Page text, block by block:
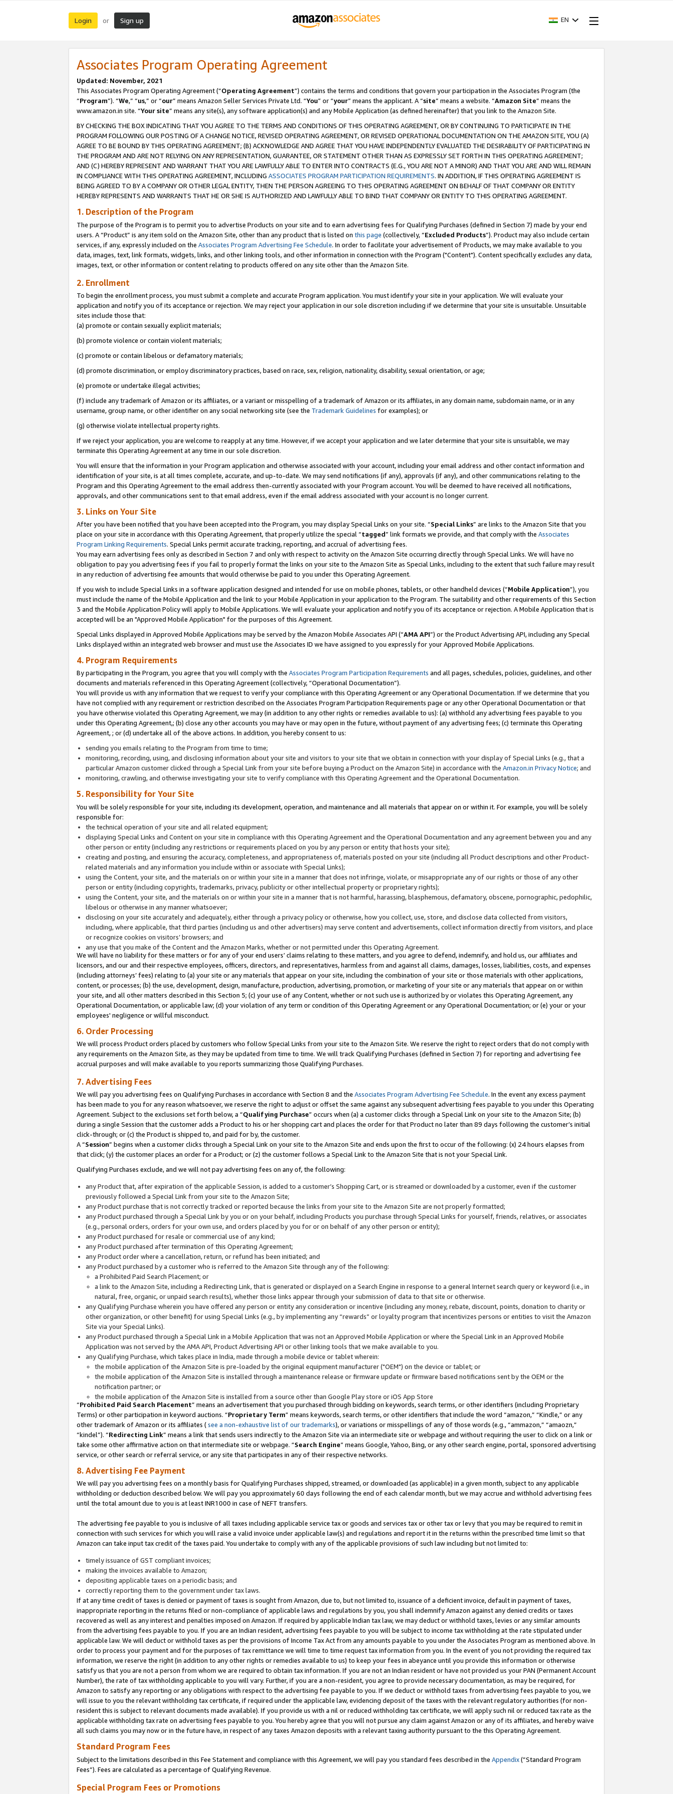
Login or Sign up EN
Associates Program Operating Agreement
Updated: November, 2021
This Associates Program Operating Agreement (“Operating Agreement”) contains the terms and conditions that govern your participation in the Associates Program (the
“Program”). “We,” “us,” or “our” means Amazon Seller Services Private Ltd. “You” or “your” means the applicant. A “site” means a website. “Amazon Site” means the
www.amazon.in site. “Your site” means any site(s), any software application(s) and any Mobile Application (as defined hereinafter) that you link to the Amazon Site.
BY CHECKING THE BOX INDICATING THAT YOU AGREE TO THE TERMS AND CONDITIONS OF THIS OPERATING AGREEMENT, OR BY CONTINUING TO PARTICIPATE IN THE
PROGRAM FOLLOWING OUR POSTING OF A CHANGE NOTICE, REVISED OPERATING AGREEMENT, OR REVISED OPERATIONAL DOCUMENTATION ON THE AMAZON SITE, YOU (A)
AGREE TO BE BOUND BY THIS OPERATING AGREEMENT; (B) ACKNOWLEDGE AND AGREE THAT YOU HAVE INDEPENDENTLY EVALUATED THE DESIRABILITY OF PARTICIPATING IN
THE PROGRAM AND ARE NOT RELYING ON ANY REPRESENTATION, GUARANTEE, OR STATEMENT OTHER THAN AS EXPRESSLY SET FORTH IN THIS OPERATING AGREEMENT;
AND (C) HEREBY REPRESENT AND WARRANT THAT YOU ARE LAWFULLY ABLE TO ENTER INTO CONTRACTS (E.G., YOU ARE NOT A MINOR) AND THAT YOU ARE AND WILL REMAIN
IN COMPLIANCE WITH THIS OPERATING AGREEMENT, INCLUDING ASSOCIATES PROGRAM PARTICIPATION REQUIREMENTS. IN ADDITION, IF THIS OPERATING AGREEMENT IS
BEING AGREED TO BY A COMPANY OR OTHER LEGAL ENTITY, THEN THE PERSON AGREEING TO THIS OPERATING AGREEMENT ON BEHALF OF THAT COMPANY OR ENTITY
HEREBY REPRESENTS AND WARRANTS THAT HE OR SHE IS AUTHORIZED AND LAWFULLY ABLE TO BIND THAT COMPANY OR ENTITY TO THIS OPERATING AGREEMENT.
1. Description of the Program
The purpose of the Program is to permit you to advertise Products on your site and to earn advertising fees for Qualifying Purchases (defined in Section 7) made by your end
users. A “Product” is any item sold on the Amazon Site, other than any product that is listed on this page (collectively, “Excluded Products”). Product may also include certain
services, if any, expressly included on the Associates Program Advertising Fee Schedule. In order to facilitate your advertisement of Products, we may make available to you
data, images, text, link formats, widgets, links, and other linking tools, and other information in connection with the Program ("Content"). Content specifically excludes any data,
images, text, or other information or content relating to products offered on any site other than the Amazon Site.
2. Enrollment
To begin the enrollment process, you must submit a complete and accurate Program application. You must identify your site in your application. We will evaluate your
application and notify you of its acceptance or rejection. We may reject your application in our sole discretion including if we determine that your site is unsuitable. Unsuitable
sites include those that:
(a) promote or contain sexually explicit materials;
(b) promote violence or contain violent materials;
(c) promote or contain libelous or defamatory materials;
(d) promote discrimination, or employ discriminatory practices, based on race, sex, religion, nationality, disability, sexual orientation, or age;
(e) promote or undertake illegal activities;
(f) include any trademark of Amazon or its affiliates, or a variant or misspelling of a trademark of Amazon or its affiliates, in any domain name, subdomain name, or in any
username, group name, or other identifier on any social networking site (see the Trademark Guidelines for examples); or
(g) otherwise violate intellectual property rights.
If we reject your application, you are welcome to reapply at any time. However, if we accept your application and we later determine that your site is unsuitable, we may
terminate this Operating Agreement at any time in our sole discretion.
You will ensure that the information in your Program application and otherwise associated with your account, including your email address and other contact information and
identification of your site, is at all times complete, accurate, and up-to-date. We may send notifications (if any), approvals (if any), and other communications relating to the
Program and this Operating Agreement to the email address then-currently associated with your Program account. You will be deemed to have received all notifications,
approvals, and other communications sent to that email address, even if the email address associated with your account is no longer current.
3. Links on Your Site
After you have been notified that you have been accepted into the Program, you may display Special Links on your site. “Special Links” are links to the Amazon Site that you
place on your site in accordance with this Operating Agreement, that properly utilize the special “tagged” link formats we provide, and that comply with the Associates
Program Linking Requirements. Special Links permit accurate tracking, reporting, and accrual of advertising fees.
You may earn advertising fees only as described in Section 7 and only with respect to activity on the Amazon Site occurring directly through Special Links. We will have no
obligation to pay you advertising fees if you fail to properly format the links on your site to the Amazon Site as Special Links, including to the extent that such failure may result
in any reduction of advertising fee amounts that would otherwise be paid to you under this Operating Agreement.
If you wish to include Special Links in a software application designed and intended for use on mobile phones, tablets, or other handheld devices (“Mobile Application”), you
must include the name of the Mobile Application and the link to your Mobile Application in your application to the Program. The suitability and other requirements of this Section
3 and the Mobile Application Policy will apply to Mobile Applications. We will evaluate your application and notify you of its acceptance or rejection. A Mobile Application that is
accepted will be an "Approved Mobile Application" for the purposes of this Agreement.
Special Links displayed in Approved Mobile Applications may be served by the Amazon Mobile Associates API (“AMA API”) or the Product Advertising API, including any Special
Links displayed within an integrated web browser and must use the Associates ID we have assigned to you expressly for your Approved Mobile Applications.
4. Program Requirements
By participating in the Program, you agree that you will comply with the Associates Program Participation Requirements and all pages, schedules, policies, guidelines, and other
documents and materials referenced in this Operating Agreement (collectively, “Operational Documentation”).
You will provide us with any information that we request to verify your compliance with this Operating Agreement or any Operational Documentation. If we determine that you
have not complied with any requirement or restriction described on the Associates Program Participation Requirements page or any other Operational Documentation or that
you have otherwise violated this Operating Agreement, we may (in addition to any other rights or remedies available to us): (a) withhold any advertising fees payable to you
under this Operating Agreement,; (b) close any other accounts you may have or may open in the future, without payment of any advertising fees; (c) terminate this Operating
Agreement, ; or (d) undertake all of the above actions. In addition, you hereby consent to us:
sending you emails relating to the Program from time to time;
monitoring, recording, using, and disclosing information about your site and visitors to your site that we obtain in connection with your display of Special Links (e.g., that a
particular Amazon customer clicked through a Special Link from your site before buying a Product on the Amazon Site) in accordance with the Amazon.in Privacy Notice; and
monitoring, crawling, and otherwise investigating your site to verify compliance with this Operating Agreement and the Operational Documentation.
5. Responsibility for Your Site
You will be solely responsible for your site, including its development, operation, and maintenance and all materials that appear on or within it. For example, you will be solely
responsible for:
the technical operation of your site and all related equipment;
displaying Special Links and Content on your site in compliance with this Operating Agreement and the Operational Documentation and any agreement between you and any
other person or entity (including any restrictions or requirements placed on you by any person or entity that hosts your site);
creating and posting, and ensuring the accuracy, completeness, and appropriateness of, materials posted on your site (including all Product descriptions and other Product-
related materials and any information you include within or associate with Special Links);
using the Content, your site, and the materials on or within your site in a manner that does not infringe, violate, or misappropriate any of our rights or those of any other
person or entity (including copyrights, trademarks, privacy, publicity or other intellectual property or proprietary rights);
using the Content, your site, and the materials on or within your site in a manner that is not harmful, harassing, blasphemous, defamatory, obscene, pornographic, pedophilic,
libelous or otherwise in any manner whatsoever;
disclosing on your site accurately and adequately, either through a privacy policy or otherwise, how you collect, use, store, and disclose data collected from visitors,
including, where applicable, that third parties (including us and other advertisers) may serve content and advertisements, collect information directly from visitors, and place
or recognize cookies on visitors’ browsers; and
any use that you make of the Content and the Amazon Marks, whether or not permitted under this Operating Agreement.
We will have no liability for these matters or for any of your end users’ claims relating to these matters, and you agree to defend, indemnify, and hold us, our affiliates and
licensors, and our and their respective employees, officers, directors, and representatives, harmless from and against all claims, damages, losses, liabilities, costs, and expenses
(including attorneys’ fees) relating to (a) your site or any materials that appear on your site, including the combination of your site or those materials with other applications,
content, or processes; (b) the use, development, design, manufacture, production, advertising, promotion, or marketing of your site or any materials that appear on or within
your site, and all other matters described in this Section 5; (c) your use of any Content, whether or not such use is authorized by or violates this Operating Agreement, any
Operational Documentation, or applicable law; (d) your violation of any term or condition of this Operating Agreement or any Operational Documentation; or (e) your or your
employees' negligence or willful misconduct.
6. Order Processing
We will process Product orders placed by customers who follow Special Links from your site to the Amazon Site. We reserve the right to reject orders that do not comply with
any requirements on the Amazon Site, as they may be updated from time to time. We will track Qualifying Purchases (defined in Section 7) for reporting and advertising fee
accrual purposes and will make available to you reports summarizing those Qualifying Purchases.
7. Advertising Fees
We will pay you advertising fees on Qualifying Purchases in accordance with Section 8 and the Associates Program Advertising Fee Schedule. In the event any excess payment
has been made to you for any reason whatsoever, we reserve the right to adjust or offset the same against any subsequent advertising fees payable to you under this Operating
Agreement. Subject to the exclusions set forth below, a “Qualifying Purchase” occurs when (a) a customer clicks through a Special Link on your site to the Amazon Site; (b)
during a single Session that the customer adds a Product to his or her shopping cart and places the order for that Product no later than 89 days following the customer’s initial
click-through; or (c) the Product is shipped to, and paid for by, the customer.
A “Session” begins when a customer clicks through a Special Link on your site to the Amazon Site and ends upon the first to occur of the following: (x) 24 hours elapses from
that click; (y) the customer places an order for a Product; or (z) the customer follows a Special Link to the Amazon Site that is not your Special Link.
Qualifying Purchases exclude, and we will not pay advertising fees on any of, the following:
any Product that, after expiration of the applicable Session, is added to a customer’s Shopping Cart, or is streamed or downloaded by a customer, even if the customer
previously followed a Special Link from your site to the Amazon Site;
any Product purchase that is not correctly tracked or reported because the links from your site to the Amazon Site are not properly formatted;
any Product purchased through a Special Link by you or on your behalf, including Products you purchase through Special Links for yourself, friends, relatives, or associates
(e.g., personal orders, orders for your own use, and orders placed by you for or on behalf of any other person or entity);
any Product purchased for resale or commercial use of any kind;
any Product purchased after termination of this Operating Agreement;
any Product order where a cancellation, return, or refund has been initiated; and
any Product purchased by a customer who is referred to the Amazon Site through any of the following:
a Prohibited Paid Search Placement; or
a link to the Amazon Site, including a Redirecting Link, that is generated or displayed on a Search Engine in response to a general Internet search query or keyword (i.e., in
natural, free, organic, or unpaid search results), whether those links appear through your submission of data to that site or otherwise.
any Qualifying Purchase wherein you have offered any person or entity any consideration or incentive (including any money, rebate, discount, points, donation to charity or
other organization, or other benefit) for using Special Links (e.g., by implementing any “rewards” or loyalty program that incentivizes persons or entities to visit the Amazon
Site via your Special Links).
any Product purchased through a Special Link in a Mobile Application that was not an Approved Mobile Application or where the Special Link in an Approved Mobile
Application was not served by the AMA API, Product Advertising API or other linking tools that we make available to you.
any Qualifying Purchase, which takes place in India, made through a mobile device or tablet wherein:
the mobile application of the Amazon Site is pre-loaded by the original equipment manufacturer ("OEM") on the device or tablet; or
the mobile application of the Amazon Site is installed through a maintenance release or firmware update or firmware based notifications sent by the OEM or the
notification partner; or
the mobile application of the Amazon Site is installed from a source other than Google Play store or iOS App Store
“Prohibited Paid Search Placement” means an advertisement that you purchased through bidding on keywords, search terms, or other identifiers (including Proprietary
Terms) or other participation in keyword auctions. “Proprietary Term” means keywords, search terms, or other identifiers that include the word “amazon,” “Kindle,” or any
other trademark of Amazon or its affiliates (see a non-exhaustive list of our trademarks), or variations or misspellings of any of those words (e.g., “ammazon,” “amaozn,”
“kindel”). “Redirecting Link” means a link that sends users indirectly to the Amazon Site via an intermediate site or webpage and without requiring the user to click on a link or
take some other affirmative action on that intermediate site or webpage. “Search Engine” means Google, Yahoo, Bing, or any other search engine, portal, sponsored advertising
service, or other search or referral service, or any site that participates in any of their respective networks.
8. Advertising Fee Payment
We will pay you advertising fees on a monthly basis for Qualifying Purchases shipped, streamed, or downloaded (as applicable) in a given month, subject to any applicable
withholding or deduction described below. We will pay you approximately 60 days following the end of each calendar month, but we may accrue and withhold advertising fees
until the total amount due to you is at least INR1000 in case of NEFT transfers.
The advertising fee payable to you is inclusive of all taxes including applicable service tax or goods and services tax or other tax or levy that you may be required to remit in
connection with such services for which you will raise a valid invoice under applicable law(s) and regulations and report it in the returns within the prescribed time limit so that
Amazon can take input tax credit of the taxes paid. You undertake to comply with any of the applicable provisions of such law including but not limited to:
timely issuance of GST compliant invoices;
making the invoices available to Amazon;
depositing applicable taxes on a periodic basis; and
correctly reporting them to the government under tax laws.
If at any time credit of taxes is denied or payment of taxes is sought from Amazon, due to, but not limited to, issuance of a deficient invoice, default in payment of taxes,
inappropriate reporting in the returns filed or non-compliance of applicable laws and regulations by you, you shall indemnify Amazon against any denied credits or taxes
recovered as well as any interest and penalties imposed on Amazon. If required by applicable Indian tax law, we may deduct or withhold taxes, levies or any similar amounts
from the advertising fees payable to you. If you are an Indian resident, advertising fees payable to you will be subject to income tax withholding at the rate stipulated under
applicable law. We will deduct or withhold taxes as per the provisions of Income Tax Act from any amounts payable to you under the Associates Program as mentioned above. In
order to process your payment and for the purposes of tax remittance we will time to time request tax information from you. In the event of you not providing the required tax
information, we reserve the right (in addition to any other rights or remedies available to us) to keep your fees in abeyance until you provide this information or otherwise
satisfy us that you are not a person from whom we are required to obtain tax information. If you are not an Indian resident or have not provided us your PAN (Permanent Account
Number), the rate of tax withholding applicable to you will vary. Further, if you are a non-resident, you agree to provide necessary documentation, as may be required, for
Amazon to satisfy any reporting or any obligations with respect to the advertising fee payable to you. If we deduct or withhold taxes from advertising fees payable to you, we
will issue to you the relevant withholding tax certificate, if required under the applicable law, evidencing deposit of the taxes with the relevant regulatory authorities (for non-
resident this is subject to relevant documents made available). If you provide us with a nil or reduced withholding tax certificate, we will apply such nil or reduced tax rate as the
applicable withholding tax rate on advertising fees payable to you. You hereby agree that you will not pursue any claim against Amazon or any of its affiliates, and hereby waive
all such claims you may now or in the future have, in respect of any taxes Amazon deposits with a relevant taxing authority pursuant to the this Operating Agreement.
Standard Program Fees
Subject to the limitations described in this Fee Statement and compliance with this Agreement, we will pay you standard fees described in the Appendix(”Standard Program
Fees”). Fees are calculated as a percentage of Qualifying Revenue.
Special Program Fees or Promotions